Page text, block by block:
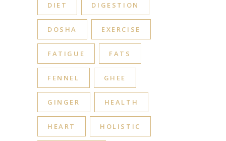
DIET DIGESTION
DOSHA EXERCISE
FATIGUE FATS
FENNEL GHEE
GINGER HEALTH
HEART HOLISTIC